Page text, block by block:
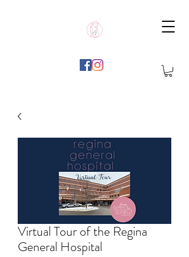
Virtual Tour of the Regina
General Hospital